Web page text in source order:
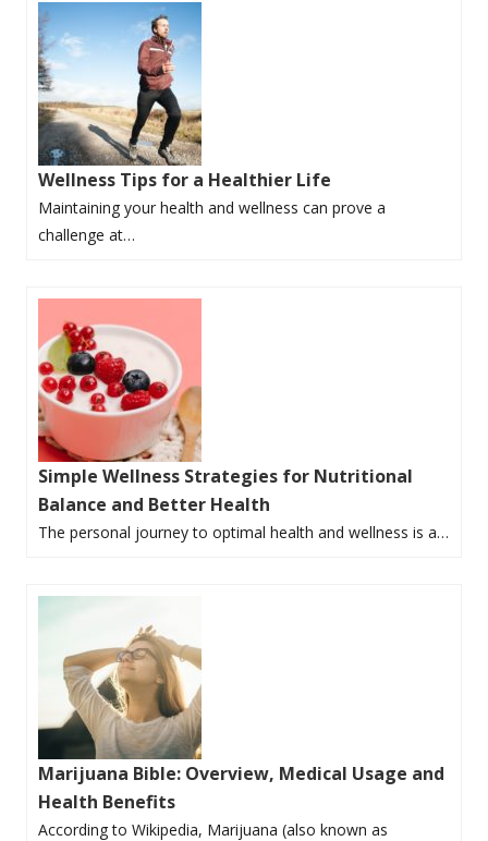
Wellness Tips for a Healthier Life
Maintaining your health and wellness can prove a
challenge at…
Simple Wellness Strategies for Nutritional
Balance and Better Health
The personal journey to optimal health and wellness is a…
Marijuana Bible: Overview, Medical Usage and
Health Benefits
According to Wikipedia, Marijuana (also known as